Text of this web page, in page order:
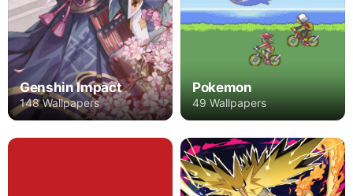
Genshin Impact
148 Wallpapers
Pokemon
49 Wallpapers